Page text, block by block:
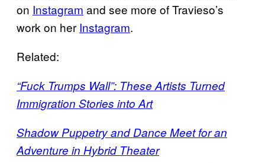
on Instagram and see more of Travieso’s
work on her Instagram.
Related:
“Fuck Trumps Wall”: These Artists Turned
Immigration Stories into Art
Shadow Puppetry and Dance Meet for an
Adventure in Hybrid Theater